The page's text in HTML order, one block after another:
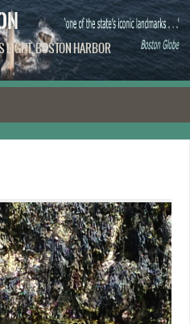
LIGHT, BOSTON HARBOR